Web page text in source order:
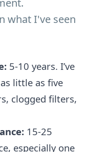
what I've seen
5-10 years. I’ve
little as five
clogged filters,
15-25
especially one